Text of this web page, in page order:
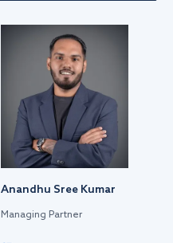
Anandhu Sree Kumar
Managing Partner